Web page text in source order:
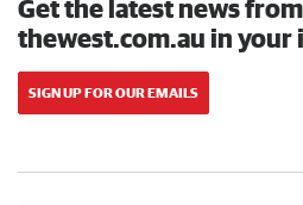
Get the latest news from
thewest.com.au in your
SIGN UP FOR OUR EMAILS